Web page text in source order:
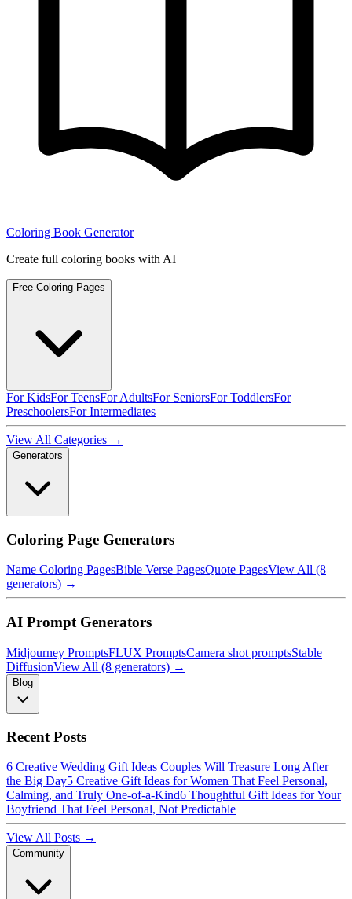
Coloring Book Generator
Create full coloring books with AI
Free Coloring Pages
For KidsFor TeensFor AdultsFor SeniorsFor ToddlersFor
PreschoolersFor Intermediates
View All Categories →
Generators
Coloring Page Generators
Name Coloring PagesBible Verse PagesQuote PagesView All (8
generators) →
AI Prompt Generators
Midjourney PromptsFLUX PromptsCamera shot promptsStable
DiffusionView All (8 generators) →
Blog
Recent Posts
6 Creative Wedding Gift Ideas Couples Will Treasure Long After
the Big Day5 Creative Gift Ideas for Women That Feel Personal,
Calming, and Truly One-of-a-Kind6 Thoughtful Gift Ideas for Your
Boyfriend That Feel Personal, Not Predictable
View All Posts →
Community